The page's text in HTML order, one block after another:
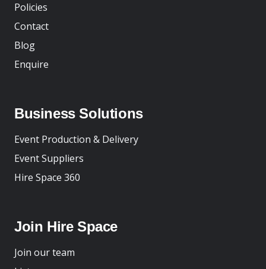
Policies
Contact
Blog
Enquire
Business Solutions
Event Production & Delivery
Event Suppliers
Hire Space 360
Join Hire Space
Join our team